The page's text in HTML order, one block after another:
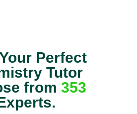
Perfect
Tutor
from 353